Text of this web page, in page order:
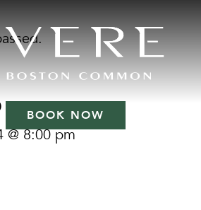
BOOK NOW
@ 8:00 pm